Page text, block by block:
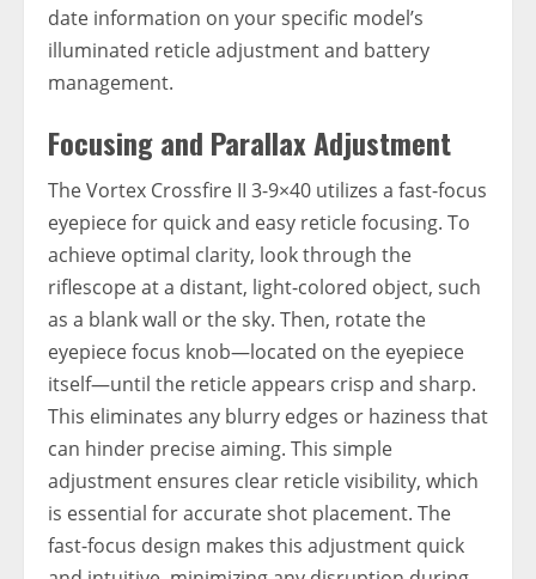
date information on your specific model’s
illuminated reticle adjustment and battery
management.
Focusing and Parallax Adjustment
The Vortex Crossfire II 3-9×40 utilizes a fast-focus
eyepiece for quick and easy reticle focusing. To
achieve optimal clarity, look through the
riflescope at a distant, light-colored object, such
as a blank wall or the sky. Then, rotate the
eyepiece focus knob—located on the eyepiece
itself—until the reticle appears crisp and sharp.
This eliminates any blurry edges or haziness that
can hinder precise aiming. This simple
adjustment ensures clear reticle visibility, which
is essential for accurate shot placement. The
fast-focus design makes this adjustment quick